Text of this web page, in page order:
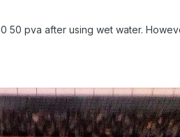
50 pva after using wet water.